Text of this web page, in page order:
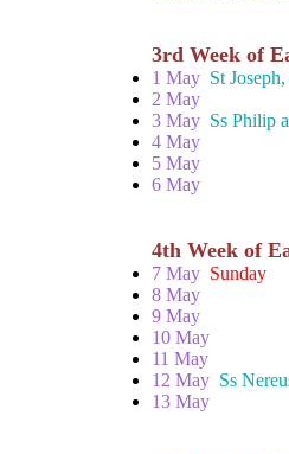
3rd Week of
1 May St
2 May
3 May Ss Philip
4 May
5 May
6 May
4th Week of
7 May Sunday
8 May
9 May
10 May
11 May
12 May Ss
13 May